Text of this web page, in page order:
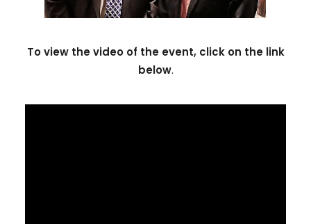
To view the video of the event, click on the link
below.